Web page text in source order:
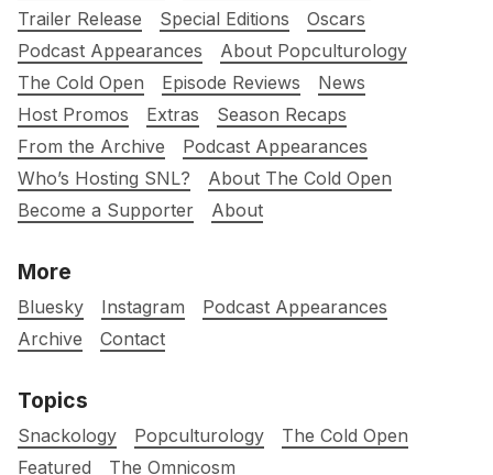
Trailer Release
Special Editions
Oscars
Podcast Appearances
About Popculturology
The Cold Open
Episode Reviews
News
Host Promos
Extras
Season Recaps
From the Archive
Podcast Appearances
Who’s Hosting SNL?
About The Cold Open
Become a Supporter
About
More
Bluesky Instagram
Podcast Appearances
Archive
Contact
Topics
Snackology Popculturology
The Cold Open
Featured
The Omnicosm